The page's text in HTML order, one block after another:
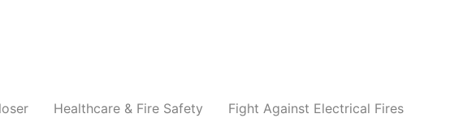
Healthcare & Fire Safety Fight Against Electrical Fires